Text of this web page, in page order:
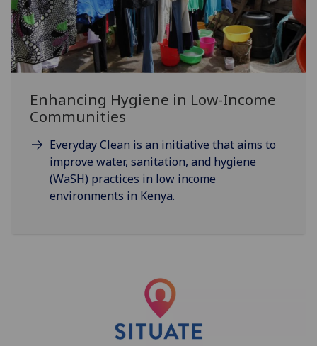
Enhancing Hygiene in Low-Income
Communities
Everyday Clean is an initiative that aims to
improve water, sanitation, and hygiene
(WaSH) practices in low income
environments in Kenya.